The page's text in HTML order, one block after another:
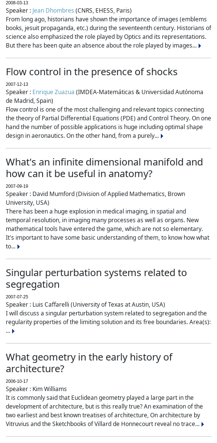
2008-03-13
Speaker : Jean Dhombres (CNRS, EHESS, Paris)
From long ago, historians have shown the importance of images (emblems
books, jesuit propaganda, etc.) during the seventeenth century. Historians of
science also emphasized the role played by Optics and its representations.
But there has been quite an absence about the role played by images...
Flow control in the presence of shocks
2007-12-13
Speaker : Enrique Zuazua (IMDEA-Matemáticas & Universidad Autónoma
de Madrid, Spain)
Flow control is one of the most challenging and relevant topics connecting
the theory of Partial Differential Equations (PDE) and Control Theory. On one
hand the number of possible applications is huge including optimal shape
design in aeronautics. On the other hand, from a purely...
What's an infinite dimensional manifold and
how can it be useful in anatomy?
2007-09-19
Speaker : David Mumford (Division of Applied Mathematics, Brown
University, USA)
There has been a huge explosion in medical imaging, in spatial and
temporal resolution, in imaging many processes as well as organs. New
mathematical tools have entered the game, which are not so elementary.
It's important to have some basic understanding of them, to know how what
to...
Singular perturbation systems related to
segregation
2007-07-25
Speaker : Luis Caffarelli (University of Texas at Austin, USA)
I will discuss a singular perturbation system related to segregation and the
regularity properties of the limiting solution and its free boundaries. Area(s):
...
What geometry in the early history of
architecture?
2006-10-17
Speaker : Kim Williams
It is commonly said that Euclidean geometry played a large part in the
development of architecture, but is this really true? An examination of the
two earliest and best known treatises of architecture, On architecture by
Vitruvius and the Sketchbooks of Villard de Honnecourt reveal no trace...